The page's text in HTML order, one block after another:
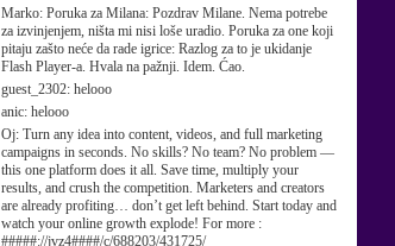
Marko: Poruka za Milana: Pozdrav Milane. Nema potrebe
za izvinjenjem, ništa mi nisi loše uradio. Poruka za one koji
pitaju zašto neće da rade igrice: Razlog za to je ukidanje
Flash Player-a. Hvala na pažnji. Idem. Ćao.
guest_2302: helooo
anic: helooo
Oj: Turn any idea into content, videos, and full marketing
campaigns in seconds. No skills? No team? No problem —
this one platform does it all. Save time, multiply your
results, and crush the competition. Marketers and creators
are already profiting… don’t get left behind. Start today and
watch your online growth explode! For more :
#####://jvz4####/c/688203/431725/